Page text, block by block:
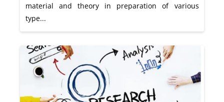
material and theory in preparation of various
type...